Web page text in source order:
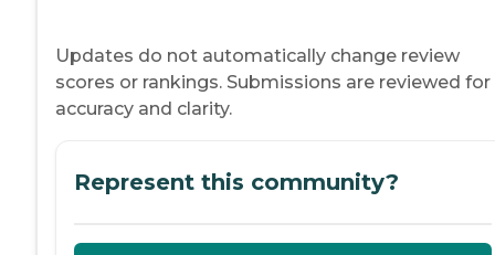
Updates do not automatically change review
scores or rankings. Submissions are reviewed for
accuracy and clarity.
Represent this community?